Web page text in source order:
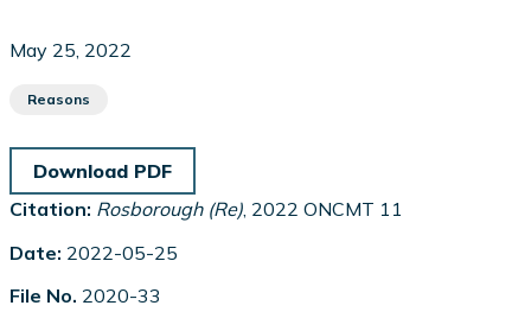
May 25, 2022
Reasons
Download PDF
Citation: Rosborough (Re), 2022 ONCMT 11
Date: 2022-05-25
File No. 2020-33